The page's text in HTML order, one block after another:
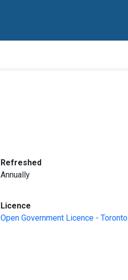
Refreshed:
Annually
Licence
Open Government Licence - Toronto